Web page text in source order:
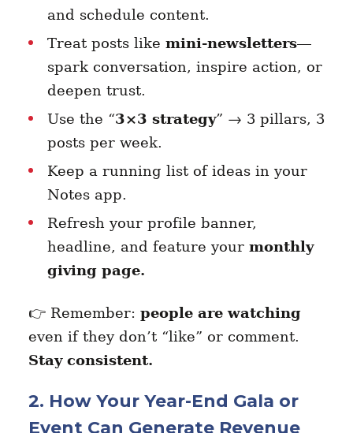
and schedule content.
Treat posts like mini-newsletters—
spark conversation, inspire action, or
deepen trust.
Use the “3×3 strategy” → 3 pillars, 3
posts per week.
Keep a running list of ideas in your
Notes app.
Refresh your profile banner,
headline, and feature your monthly
giving page.
👉 Remember: people are watching
even if they don’t “like” or comment.
Stay consistent.
2. How Your Year-End Gala or
Event Can Generate Revenue